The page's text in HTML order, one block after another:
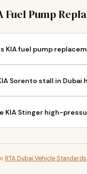
Fuel Pump
KIA fuel pump
Sorento stall in Dubai
KIA Stinger high-
RTA Dubai Vehicle Standards